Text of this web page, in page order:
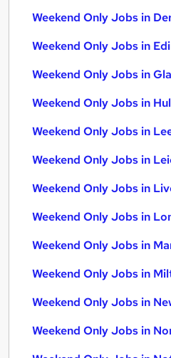
Weekend Only Jobs in
Weekend Only Jobs in
Weekend Only Jobs in
Weekend Only Jobs in
Weekend Only Jobs in
Weekend Only Jobs in
Weekend Only Jobs in
Weekend Only Jobs in
Weekend Only Jobs in
Weekend Only Jobs in
Weekend Only Jobs in
Weekend Only Jobs in